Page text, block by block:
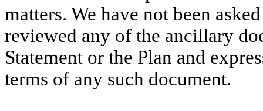
matters. We have not been
reviewed any of the ancillary
Statement or the Plan and
terms of any such document.